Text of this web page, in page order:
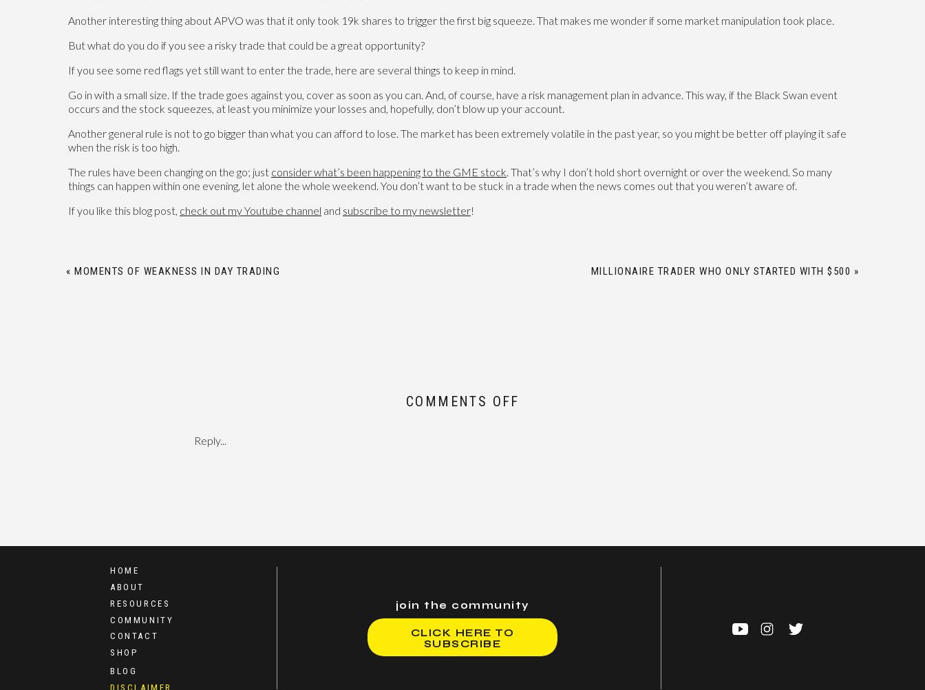
Another interesting thing about APVO was that it only took 19k shares to trigger the first big squeeze. That makes me wonder if some market manipulation took place.
But what do you do if you see a risky trade that could be a great opportunity?
If you see some red flags yet still want to enter the trade, here are several things to keep in mind.
Go in with a small size. If the trade goes against you, cover as soon as you can. And, of course, have a risk management plan in advance. This way, if the Black Swan event
occurs and the stock squeezes, at least you minimize your losses and, hopefully, don’t blow up your account.
Another general rule is not to go bigger than what you can afford to lose. The market has been extremely volatile in the past year, so you might be better off playing it safe
when the risk is too high.
The rules have been changing on the go; just consider what’s been happening to the GME stock . That’s why I don’t hold short overnight or over the weekend. So many
things can happen within one evening, let alone the whole weekend. You don’t want to be stuck in a trade when the news comes out that you weren’t aware of.
If you like this blog post, check out my Youtube channel and subscribe to my newsletter!
« MOMENTS OF WEAKNESS IN DAY TRADING MILLIONAIRE TRADER WHO ONLY STARTED WITH $500 »
Reply...
COMMENTS OFF
BLACK
BLOG
CONTACT
SHOP
ABOUT
HOME
join the community
DISCLAIMER
RESOURCES
CLICK HERE TO
SUBSCRIBE
COMMUNITY